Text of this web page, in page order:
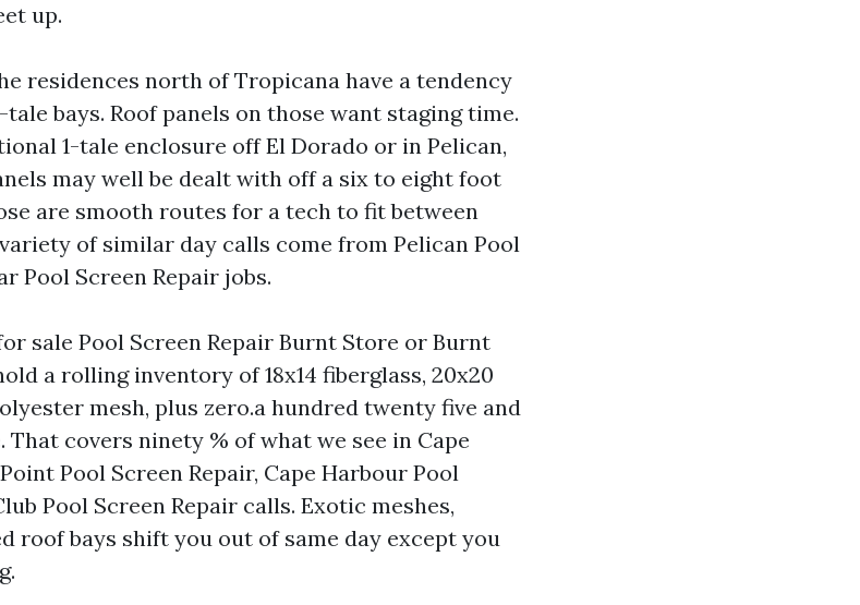
up.
residences north of Tropicana have a tendency
bays. Roof panels on those want staging time.
1-tale enclosure off El Dorado or in Pelican,
may well be dealt with off a six to eight foot
are smooth routes for a tech to fit between
of similar day calls come from Pelican Pool
Pool Screen Repair jobs.
sale Pool Screen Repair Burnt Store or Burnt
a rolling inventory of 18x14 fiberglass, 20x20
mesh, plus zero.a hundred twenty five and
covers ninety % of what we see in Cape
Pool Screen Repair, Cape Harbour Pool
Pool Screen Repair calls. Exotic meshes,
roof bays shift you out of same day except you